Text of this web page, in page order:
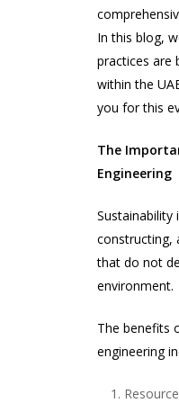
In this blog,
practices are
within the
you for this
The
Engineering
Sustainability
constructing,
that do not
environment.
The benefits
engineering